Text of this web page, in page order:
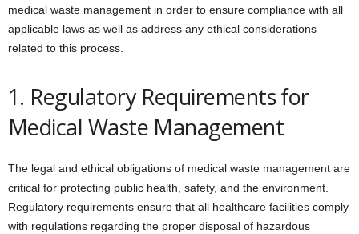
medical waste management in order to ensure compliance with all
applicable laws as well as address any ethical considerations
related to this process.
1. Regulatory Requirements for
Medical Waste Management
The legal and ethical obligations of medical waste management are
critical for protecting public health, safety, and the environment.
Regulatory requirements ensure that all healthcare facilities comply
with regulations regarding the proper disposal of hazardous